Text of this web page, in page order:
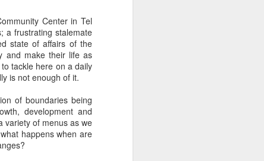
Center in Tel
a frustrating stalemate
state of affairs of the
and make their life as
tackle here on a daily
is not enough of it.
of boundaries being
development and
variety of menus as we
happens when are
of whom immediately
She was
nostalgia that rooted
less transient,
to be my own kid.
the rest of the room
of shamanic power
whether Poppa or